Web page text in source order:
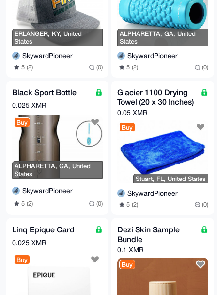
ERLANGER, KY, United
States
SkywardPioneer
5 (2) (0)
ALPHARETTA, GA, United
States
SkywardPioneer
5 (2) (0)
Black Sport Bottle
0.025 XMR
Buy
ALPHARETTA, GA, United
States
SkywardPioneer
5 (2) (0)
Glacier 1100 Drying
Towel (20 x 30 Inches)
0.05 XMR
Buy
Stuart, FL, United States
SkywardPioneer
5 (2) (0)
Linq Epique Card
0.025 XMR
Buy
Dezi Skin Sample
Bundle
0.1 XMR
Buy